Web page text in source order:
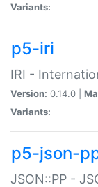
Variants:
p5-iri
IRI -
Version: 0.14.0 |
Variants:
p5-json-
JSON::PP -